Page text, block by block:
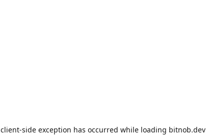
client-side exception has occurred while loading bitnob.dev